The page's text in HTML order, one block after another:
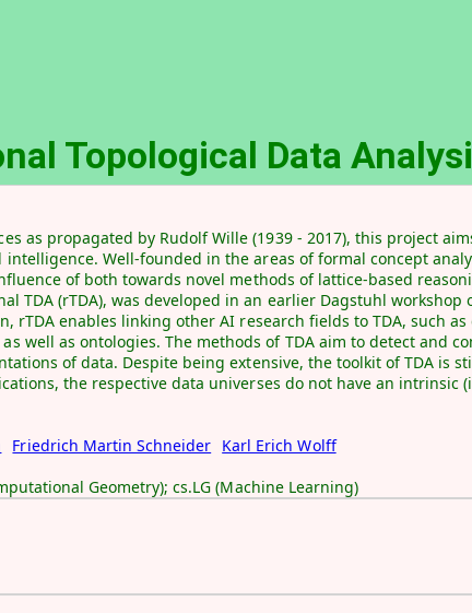
Topological Data
as propagated by Rudolf Wille (1939 - 2017), this project
Well-founded in the areas of formal concept
of both towards novel methods of lattice-based
TDA (rTDA), was developed in an earlier Dagstuhl
rTDA enables linking other AI research fields to TDA, such
well as ontologies. The methods of TDA aim to detect and
of data. Despite being extensive, the toolkit of TDA is
the respective data universes do not have an intrinsic
Friedrich Martin Schneider Karl Erich Wolff
Geometry); cs.LG (Machine Learning)